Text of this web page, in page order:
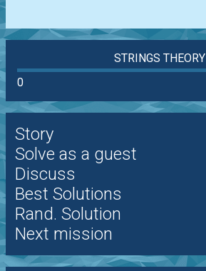
STRINGS THEORY
0
Story
Solve as a guest
Discuss
Best Solutions
Rand. Solution
Next mission